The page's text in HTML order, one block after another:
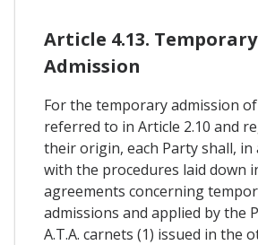
Article 4.13. Temporary
Admission
For the temporary admission
referred to in Article 2.10 and
their origin, each Party shall, in
with the procedures laid down
agreements concerning
admissions and applied by the
A.T.A. carnets (1) issued in the